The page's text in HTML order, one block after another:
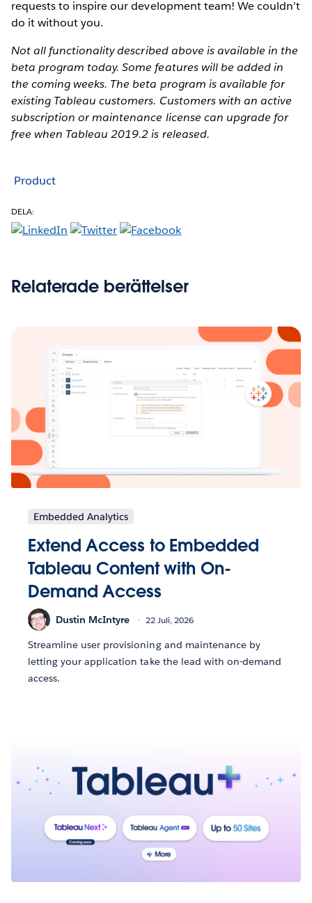
requests to inspire our development team! We couldn’t
do it without you.
Not all functionality described above is available in the
beta program today. Some features will be added in
the coming weeks. The beta program is available for
existing Tableau customers. Customers with an active
subscription or maintenance license can upgrade for
free when Tableau 2019.2 is released.
Product
DELA:
Relaterade berättelser
Embedded Analytics
Extend Access to Embedded
Tableau Content with On-
Demand Access
Dustin McIntyre 22 Juli, 2026
Streamline user provisioning and maintenance by
letting your application take the lead with on-demand
access.